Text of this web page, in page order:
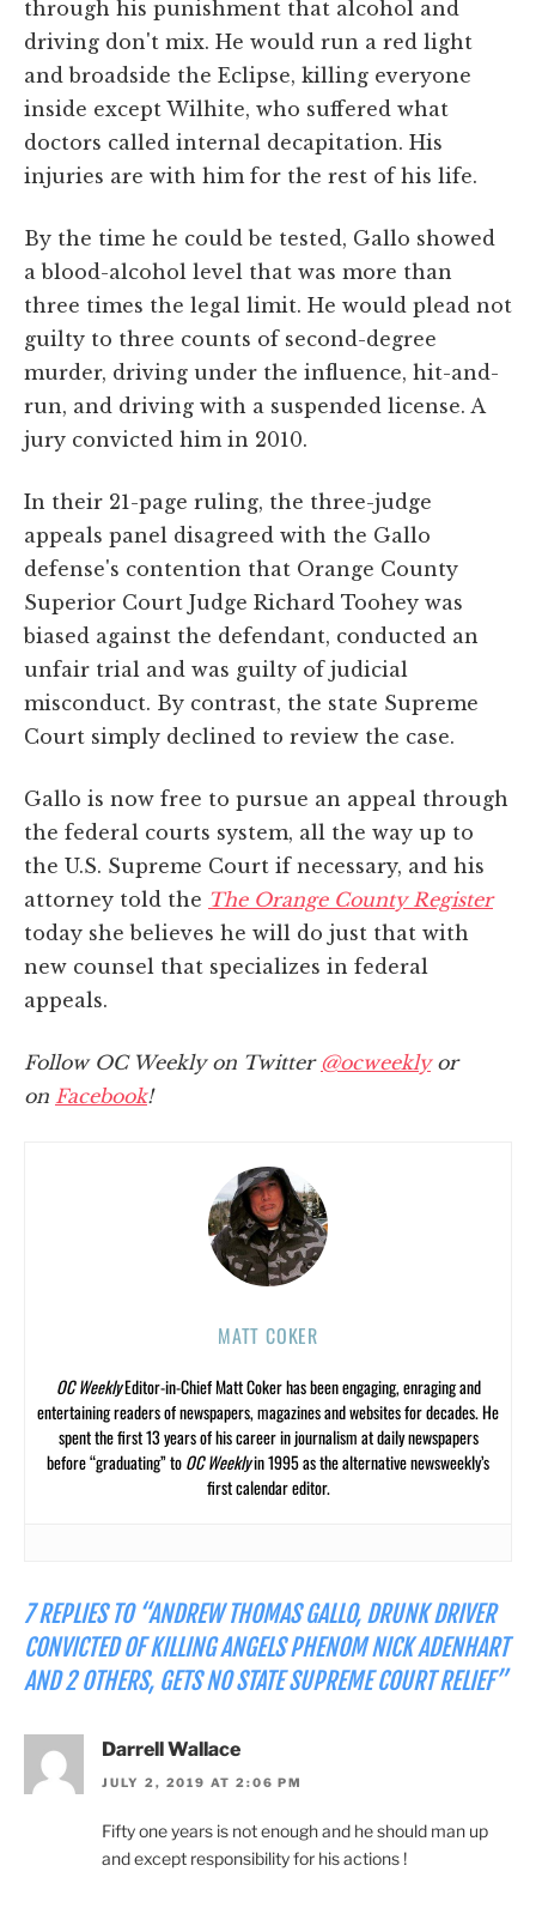
through his punishment that alcohol and
driving don't mix. He would run a red light
and broadside the Eclipse, killing everyone
inside except Wilhite, who suffered what
doctors called internal decapitation. His
injuries are with him for the rest of his life.
By the time he could be tested, Gallo showed
a blood-alcohol level that was more than
three times the legal limit. He would plead not
guilty to three counts of second-degree
murder, driving under the influence, hit-and-
run, and driving with a suspended license. A
jury convicted him in 2010.
In their 21-page ruling, the three-judge
appeals panel disagreed with the Gallo
defense's contention that Orange County
Superior Court Judge Richard Toohey was
biased against the defendant, conducted an
unfair trial and was guilty of judicial
misconduct. By contrast, the state Supreme
Court simply declined to review the case.
Gallo is now free to pursue an appeal through
the federal courts system, all the way up to
the U.S. Supreme Court if necessary, and his
attorney told the The Orange County Register
today she believes he will do just that with
new counsel that specializes in federal
appeals.
Follow OC Weekly on Twitter @ocweeklyor
on Facebook!
MATT COKER
OC WeeklyEditor-in-Chief Matt Coker has been engaging, enraging and
entertaining readers of newspapers, magazines and websites for decades. He
spent the first 13 years of his career in journalism at daily newspapers
before “graduating” toOC Weeklyin 1995 as the alternative newsweekly’s
first calendar editor.
7 REPLIES TO “ANDREW THOMAS GALLO, DRUNK DRIVER
CONVICTED OF KILLING ANGELS PHENOM NICK ADENHART
AND 2 OTHERS, GETS NO STATE SUPREME COURT RELIEF”
Darrell Wallace
JULY 2, 2019 AT 2:06 PM
Fifty one years is not enough and he should man up
and except responsibility for his actions !